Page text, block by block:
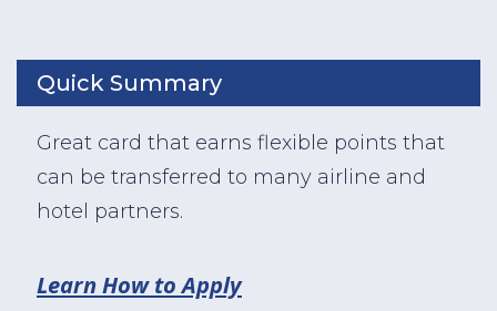
Quick Summary
Great card that earns flexible points that
can be transferred to many airline and
hotel partners.
Learn How to Apply